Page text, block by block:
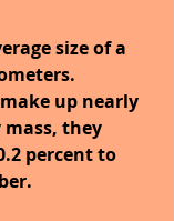
size of a
up nearly
mass, they
percent to